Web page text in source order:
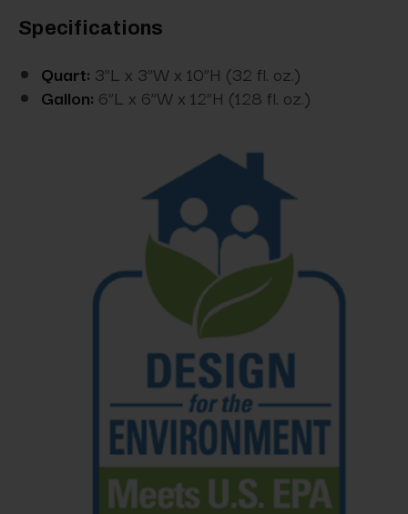
Specifications
Quart: 3”L x 3”W x 10”H (32 fl. oz.)
Gallon: 6”L x 6”W x 12”H (128 fl. oz.)